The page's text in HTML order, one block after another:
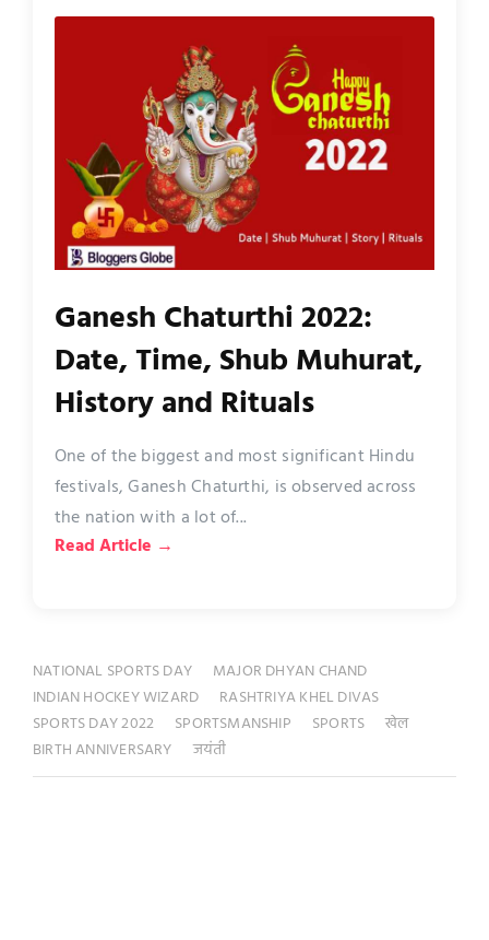
Ganesh Chaturthi 2022:
Date, Time, Shub Muhurat,
History and Rituals
One of the biggest and most significant Hindu
festivals, Ganesh Chaturthi, is observed across
the nation with a lot of...
Read Article →
NATIONAL SPORTS DAY
MAJOR DHYAN CHAND
INDIAN HOCKEY WIZARD
RASHTRIYA KHEL DIVAS
SPORTS DAY 2022
SPORTSMANSHIP SPORTS
खेल
BIRTH ANNIVERSARY
जयंती